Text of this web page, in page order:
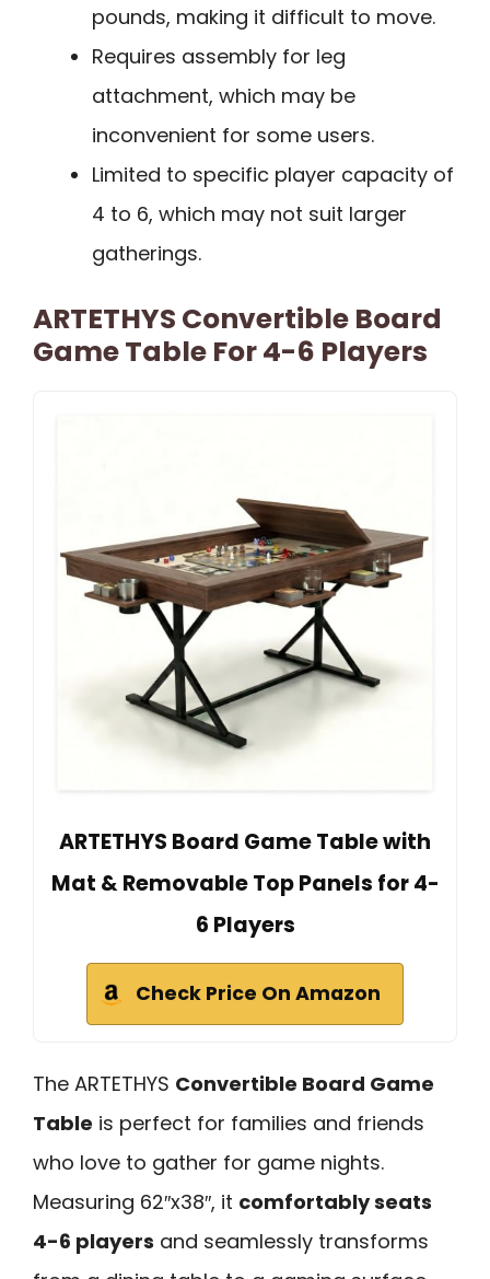
pounds, making it difficult to move.
Requires assembly for leg
attachment, which may be
inconvenient for some users.
Limited to specific player capacity of
4 to 6, which may not suit larger
gatherings.
ARTETHYS Convertible Board
Game Table For 4-6 Players
ARTETHYS Board Game Table with
Mat & Removable Top Panels for 4-
6 Players
Check Price On Amazon
The ARTETHYS Convertible Board Game
Table is perfect for families and friends
who love to gather for game nights.
Measuring 62″x38″, it comfortably seats
4-6 players and seamlessly transforms